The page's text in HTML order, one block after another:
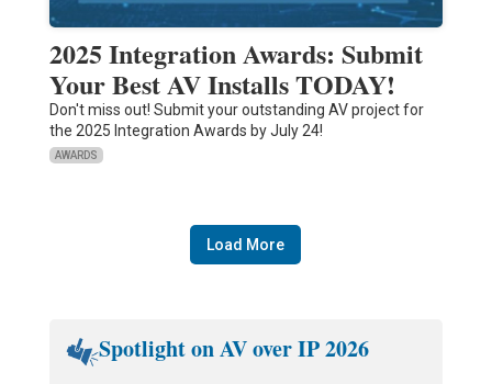
2025 Integration Awards: Submit
Your Best AV Installs TODAY!
Don't miss out! Submit your outstanding AV project for
the 2025 Integration Awards by July 24!
AWARDS
Load More
Spotlight on AV over IP 2026